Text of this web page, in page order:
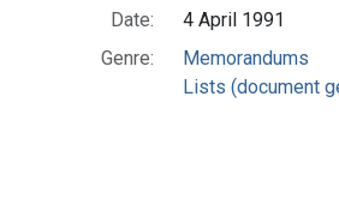
Date:
4 April 1991
Genre:
Memorandums
Lists (document